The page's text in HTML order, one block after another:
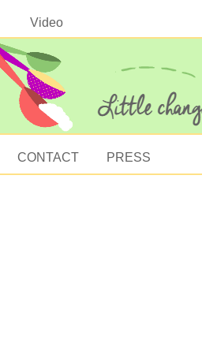
Video
CONTACT PRESS